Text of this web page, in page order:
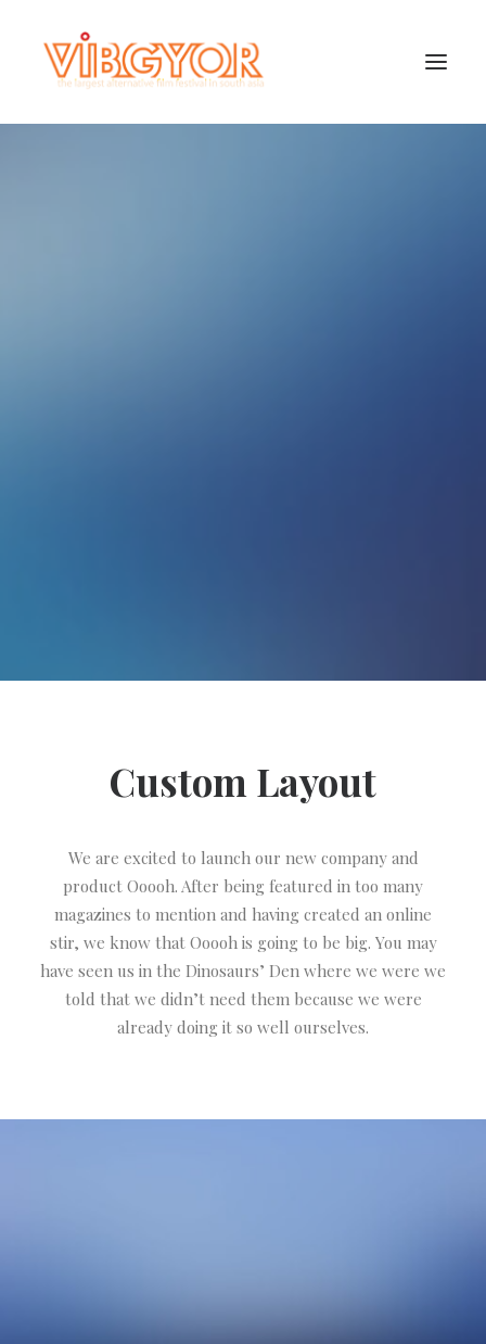
Custom Layout
We are excited to launch our new company and
product Ooooh. After being featured in too many
magazines to mention and having created an online
stir, we know that Ooooh is going to be big. You may
have seen us in the Dinosaurs’ Den where we were we
told that we didn’t need them because we were
already doing it so well ourselves.